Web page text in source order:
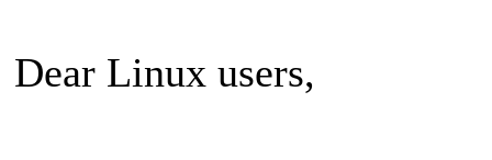
Dear Linux users,